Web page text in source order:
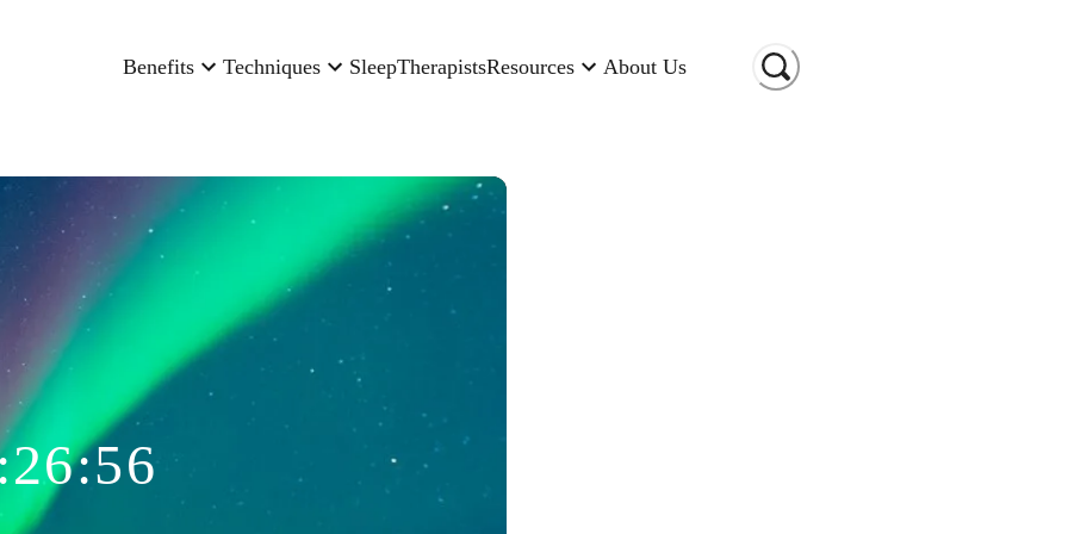
Benefits Techniques SleepTherapistsResources About Us